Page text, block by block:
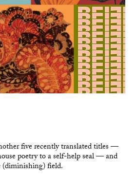
five recently translated titles —
poetry to a self-help seal — and
(diminishing) field.